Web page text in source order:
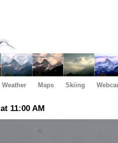
Weather Maps Skiing
at 11:00 AM